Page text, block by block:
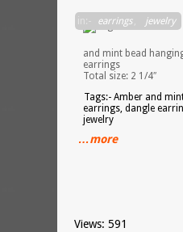
in:- earrings, jewelry
and mint bead
earrings
Total size: 2 1/4″
Tags:- Amber and
earrings, dangle
jewelry
…more
Views: 591